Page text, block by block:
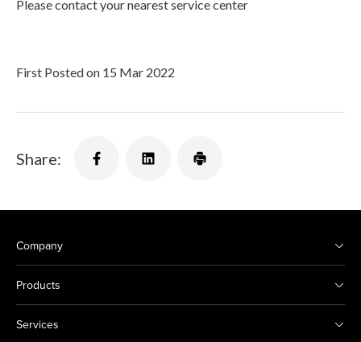
Please contact your nearest service center
First Posted on 15 Mar 2022
Share:
Company
Products
Services